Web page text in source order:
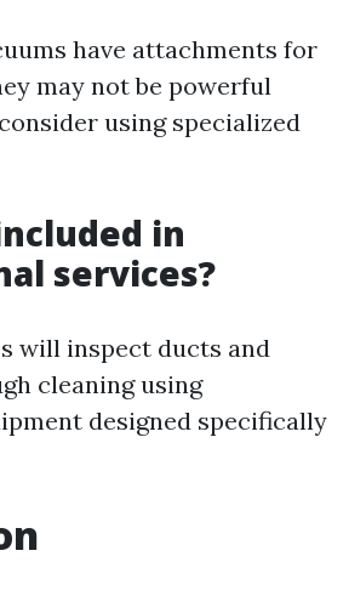
have attachments for
may not be powerful
using specialized
in
services?
will inspect ducts and
cleaning using
designed specifically